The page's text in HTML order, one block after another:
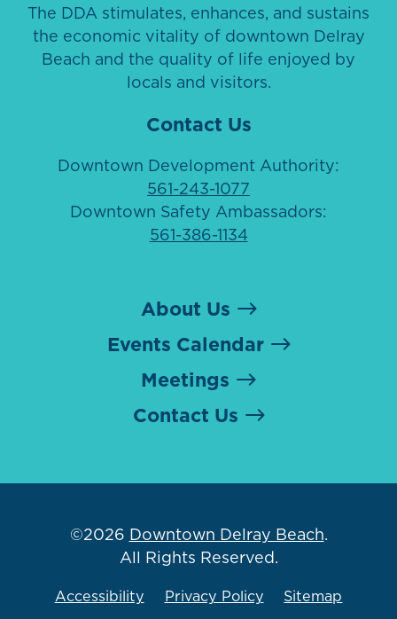
The DDA stimulates, enhances, and sustains
the economic vitality of downtown Delray
Beach and the quality of life enjoyed by
locals and visitors.
Contact Us
Downtown Development Authority:
561-243-1077
Downtown Safety Ambassadors:
561-386-1134
About Us
Events Calendar
Meetings
Contact Us
©2026 Downtown Delray Beach.
All Rights Reserved.
Accessibility Privacy Policy Sitemap